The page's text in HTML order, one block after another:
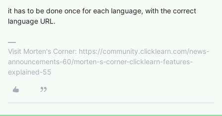
it has to be done once for each language, with the correct
language URL.
Visit Morten's Corner: https://community.clicklearn.com/news-
announcements-60/morten-s-corner-clicklearn-features-
explained-55